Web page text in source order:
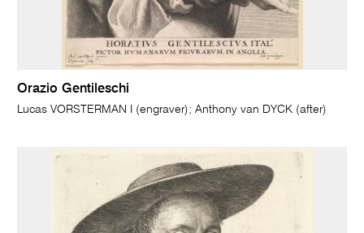
Orazio Gentileschi
Lucas VORSTERMAN I (engraver); Anthony van DYCK (after)